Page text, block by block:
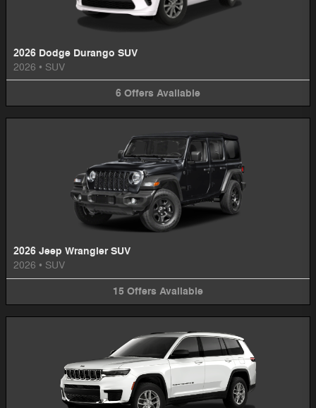
2026 Dodge Durango SUV
2026 • SUV
6 Offers Available
2026 Jeep Wrangler SUV
2026 • SUV
15 Offers Available